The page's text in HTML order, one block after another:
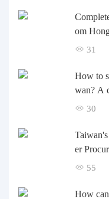
om
sfer,31
How to
wan? A
rts30
er
n Cost
ogistics
55
How